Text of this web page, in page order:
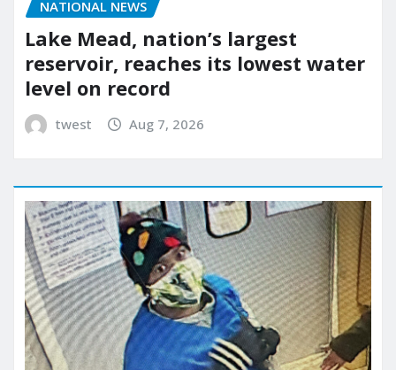
NATIONAL NEWS
Lake Mead, nation’s largest
reservoir, reaches its lowest water
level on record
twest Aug 7, 2026